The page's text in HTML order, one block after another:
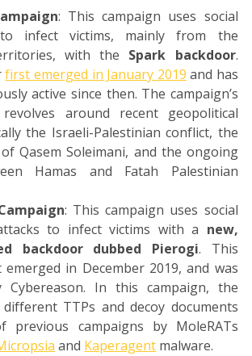
: This campaign uses social
infect victims, mainly from the
with the Spark backdoor.
first emerged in January 2019 and has
active since then. The campaign’s
around recent geopolitical
the Israeli-Palestinian conflict, the
Qasem Soleimani, and the ongoing
Hamas and Fatah Palestinian
: This campaign uses social
to infect victims with a new,
backdoor dubbed Pierogi. This
in December 2019, and was
Cybereason. In this campaign, the
TTPs and decoy documents
previous campaigns by MoleRATs
and Kaperagent malware.